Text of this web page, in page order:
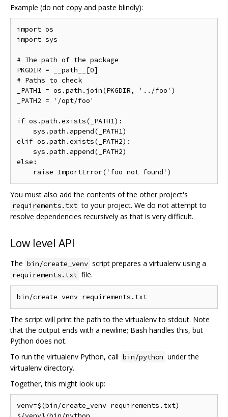
Example (do not copy and paste blindly):
import os
import sys
# The path of the package
PKGDIR = __path__[0]
# Paths to check
_PATH1 = os.path.join(PKGDIR, '../foo')
_PATH2 = '/opt/foo'
if os.path.exists(_PATH1):
    sys.path.append(_PATH1)
elif os.path.exists(_PATH2):
    sys.path.append(_PATH2)
else:
You must also add the contents of the other project's
requirements.txt to your project. We do not attempt to
resolve dependencies recursively as that is very difficult.
Low level API
The bin/create_venv script prepares a virtualenv using a
requirements.txt file.
The script will print the path to the virtualenv to stdout. Note
that the output ends with a newline; Bash handles this, but
Python does not.
To run the virtualenv Python, call bin/python under the
virtualenv directory.
Together, this might look up:
venv=$(bin/create_venv requirements.txt)